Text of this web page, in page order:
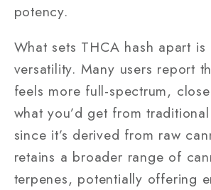
potency.
What sets THCA hash apart
versatility. Many users report
feels more full-spectrum,
what you’d get from
since it’s derived from raw
retains a broader range of
terpenes, potentially offering